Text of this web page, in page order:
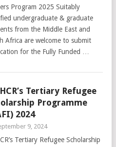
Program 2025 Suitably
undergraduate & graduate
from the Middle East and
Africa are welcome to submit
for the Fully Funded …
Tertiary Refugee
Programme
2024
9, 2024
Tertiary Refugee Scholarship